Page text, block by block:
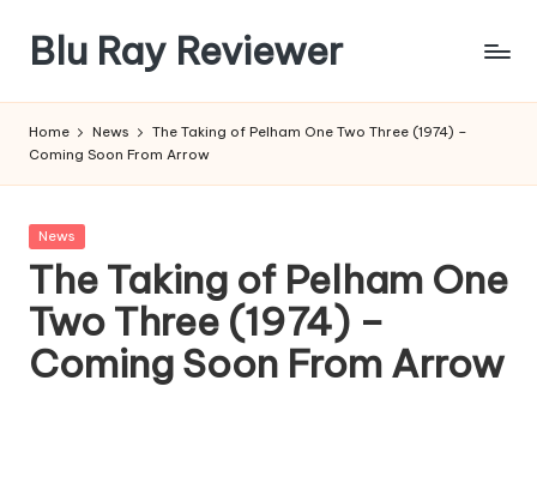
content
Blu Ray Reviewer
Reviews
Ray
and
Movie
Releases
Home News
The Taking of Pelham One Two Three (1974) –
Coming Soon From Arrow
Posted
News
The Taking of Pelham One
Two Three (1974) –
Coming Soon From Arrow